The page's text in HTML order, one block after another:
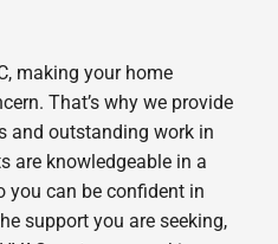
making your home
That’s why we provide
and outstanding work in
are knowledgeable in a
you can be confident in
support you are seeking,